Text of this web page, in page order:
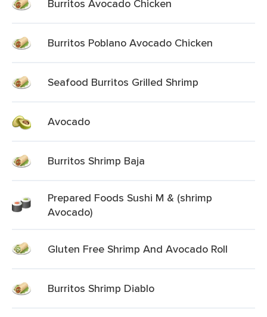
Burritos Avocado Chicken
Burritos Poblano Avocado Chicken
Seafood Burritos Grilled Shrimp
Avocado
Burritos Shrimp Baja
Prepared Foods Sushi M & (shrimp
Avocado)
Gluten Free Shrimp And Avocado Roll
Burritos Shrimp Diablo